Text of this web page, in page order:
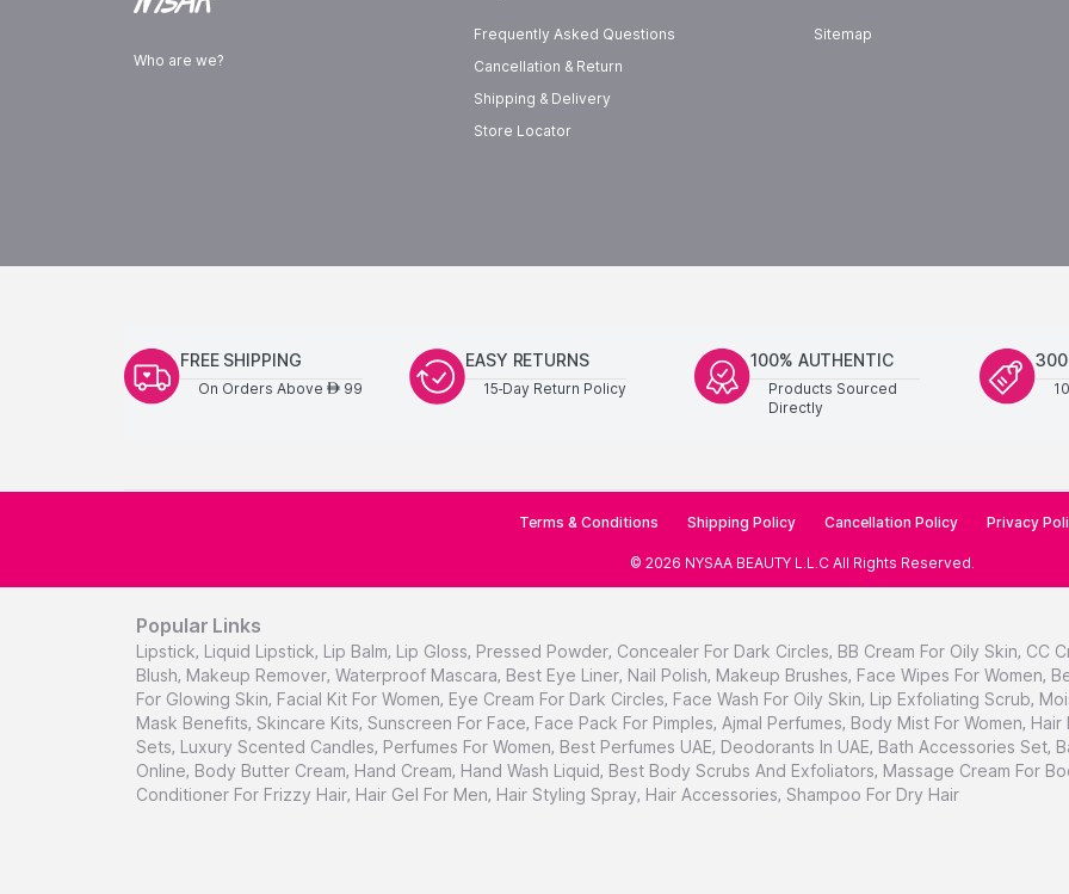
Who are we?
Frequently Asked Questions
Cancellation & Return
Shipping & Delivery
Store Locator
Sitemap
FREE SHIPPING
On Orders Above AED99
EASY RETURNS
15-Day Return Policy
100% AUTHENTIC
Products Sourced
Directly
Terms & Conditions Shipping Policy Cancellation Policy Privacy
© 2026 NYSAA BEAUTY L.L.C All Rights Reserved.
Popular Links
Lipstick, Liquid Lipstick, Lip Balm, Lip Gloss, Pressed Powder, Concealer For Dark Circles, BB Cream For Oily Skin, CC
Blush, Makeup Remover, Waterproof Mascara, Best Eye Liner, Nail Polish, Makeup Brushes, Face Wipes For Women,
For Glowing Skin, Facial Kit For Women, Eye Cream For Dark Circles, Face Wash For Oily Skin, Lip Exfoliating Scrub,
Mask Benefits, Skincare Kits, Sunscreen For Face, Face Pack For Pimples, Ajmal Perfumes, Body Mist For Women, Hair
Sets, Luxury Scented Candles, Perfumes For Women, Best Perfumes UAE, Deodorants In UAE, Bath Accessories Set,
Online, Body Butter Cream, Hand Cream, Hand Wash Liquid, Best Body Scrubs And Exfoliators, Massage Cream For
Conditioner For Frizzy Hair, Hair Gel For Men, Hair Styling Spray, Hair Accessories, Shampoo For Dry Hair